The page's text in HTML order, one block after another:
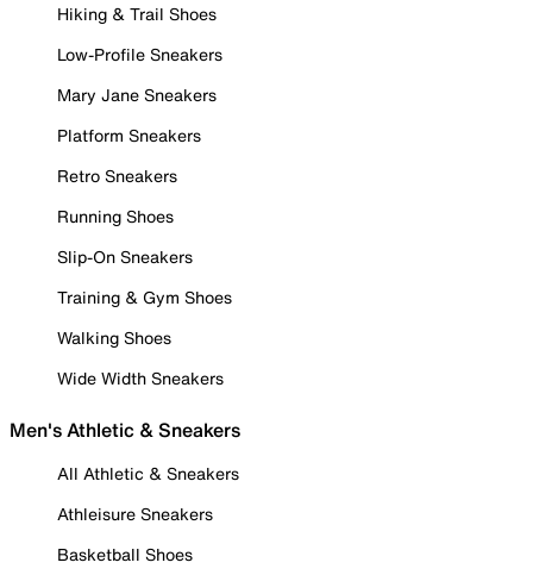
Hiking & Trail Shoes
Low-Profile Sneakers
Mary Jane Sneakers
Platform Sneakers
Retro Sneakers
Running Shoes
Slip-On Sneakers
Training & Gym Shoes
Walking Shoes
Wide Width Sneakers
Men's Athletic & Sneakers
All Athletic & Sneakers
Athleisure Sneakers
Basketball Shoes